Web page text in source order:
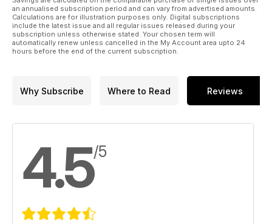
an annualised subscription period and can vary from advertised amounts.
Calculations are for illustration purposes only. Digital subscriptions
include the latest issue and all regular issues released during your
subscription unless otherwise stated. Your chosen term will
automatically renew unless cancelled in the My Account area upto 24
hours before the end of the current subscription.
Why Subscribe Where to Read Reviews
4.5/5